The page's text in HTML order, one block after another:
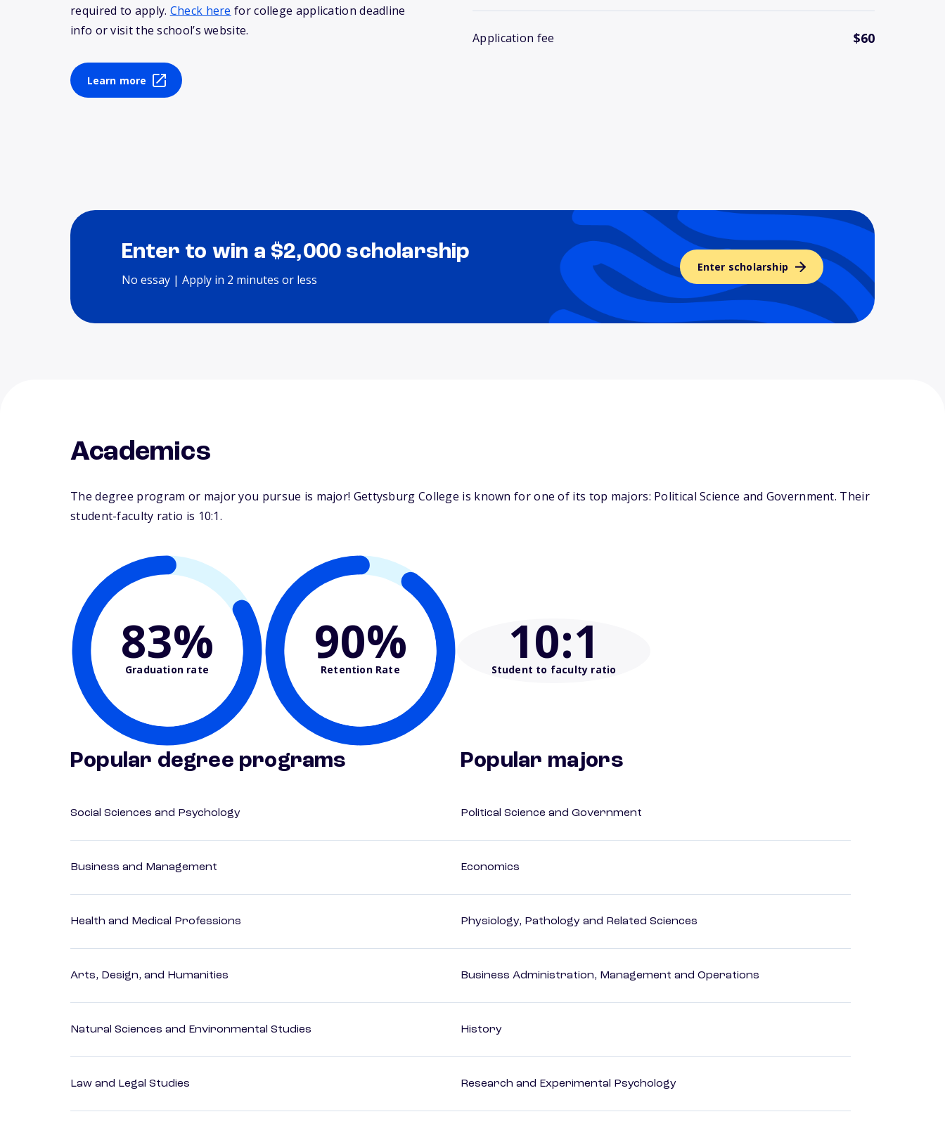
required to apply. Check here for college application deadline
info or visit the school’s website.
Learn more
Application fee $60
Enter to win a $2,000 scholarship
No essay | Apply in 2 minutes or less
Enter scholarship
Academics
The degree program or major you pursue is major! Gettysburg College is known for one of its top majors: Political Science and Government. Their
student-faculty ratio is 10:1.
83%
Graduation rate 90%
Retention Rate 10:1
Student to faculty ratio
Popular degree programs
Social Sciences and Psychology
Business and Management
Health and Medical Professions
Arts, Design, and Humanities
Natural Sciences and Environmental Studies
Law and Legal Studies
Popular majors
Political Science and Government
Economics
Physiology, Pathology and Related Sciences
Business Administration, Management and Operations
History
Research and Experimental Psychology